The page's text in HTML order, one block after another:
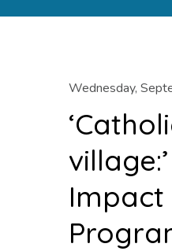
Wednesday,
Impact